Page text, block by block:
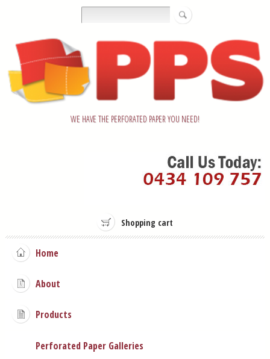
WE HAVE THE PERFORATED PAPER YOU NEED!
Shopping cart
Home
About
Products
Perforated Paper Galleries